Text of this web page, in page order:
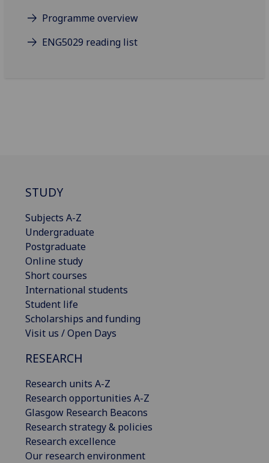
Programme overview
ENG5029 reading list
STUDY
Subjects A-Z
Undergraduate
Postgraduate
Online study
Short courses
International students
Student life
Scholarships and funding
Visit us / Open Days
RESEARCH
Research units A-Z
Research opportunities A-Z
Glasgow Research Beacons
Research strategy & policies
Research excellence
Our research environment